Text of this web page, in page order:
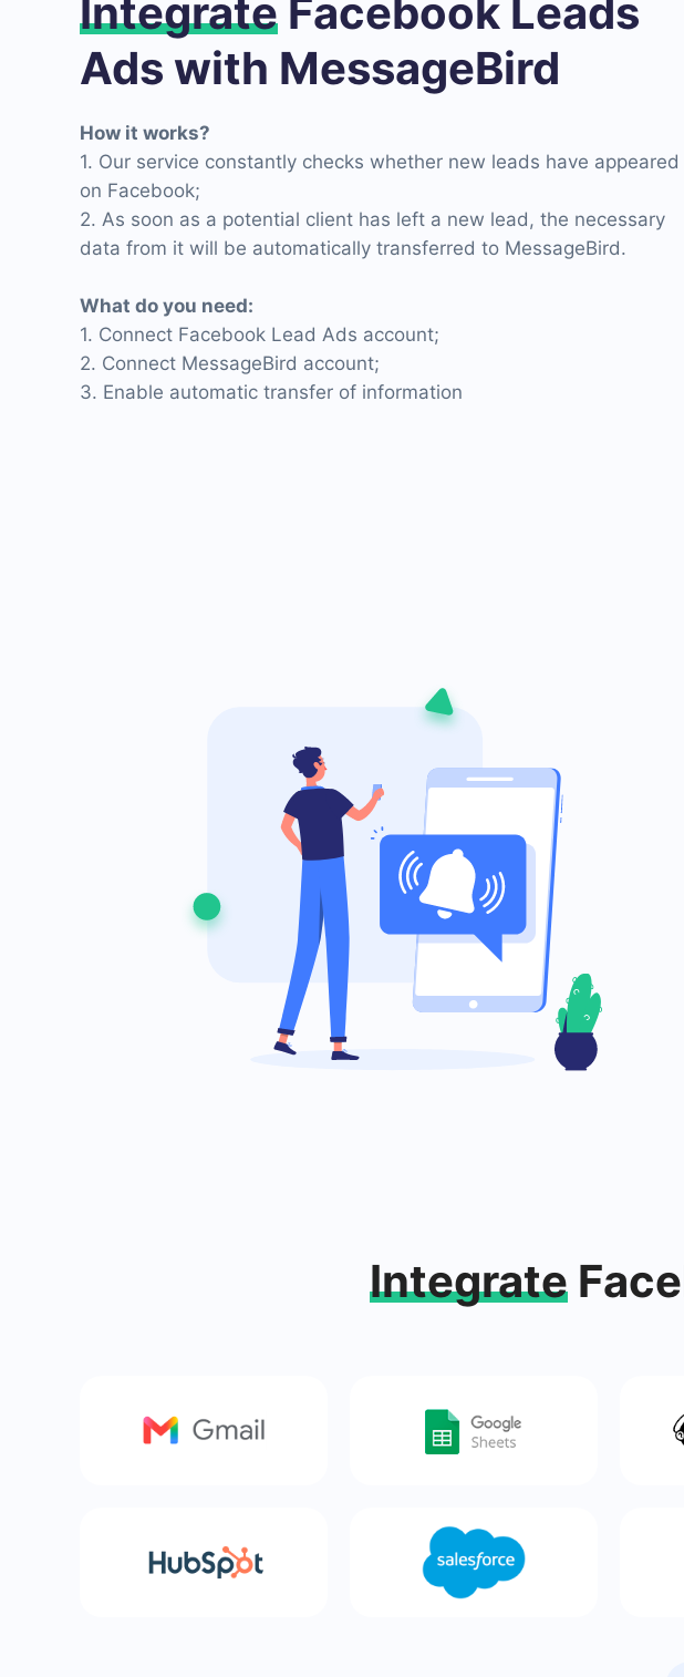
Integrate Facebook Leads
Ads with MessageBird
How it works?
1. Our service constantly checks whether new leads have appeared
on Facebook;
2. As soon as a potential client has left a new lead, the necessary
data from it will be automatically transferred to MessageBird.
What do you need:
1. Connect Facebook Lead Ads account;
2. Connect MessageBird account;
3. Enable automatic transfer of information
Integrate